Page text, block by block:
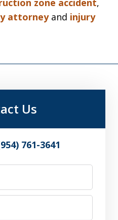
zone accident,
attorneyand injury
Us
761-3641